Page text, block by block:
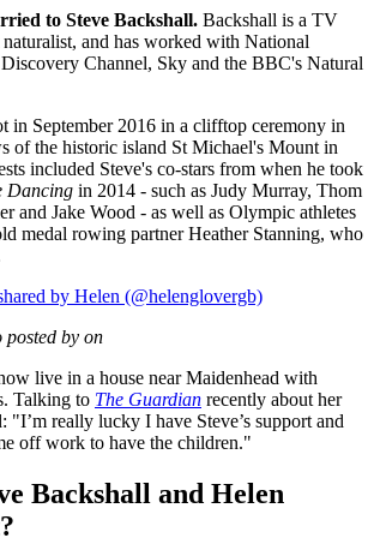
to Steve Backshall. Backshall is a TV
naturalist, and has worked with National
Channel, Sky and the BBC's Natural
in September 2016 in a clifftop ceremony in
of the historic island St Michael's Mount in
included Steve's co-stars from when he took
Dancing in 2014 - such as Judy Murray, Thom
and Jake Wood - as well as Olympic athletes
medal rowing partner Heather Stanning, who
by Helen (@helenglovergb)
posted by on
live in a house near Maidenhead with
Talking to The Guardian recently about her
"I’m really lucky I have Steve’s support and
off work to have the children."
Backshall and Helen